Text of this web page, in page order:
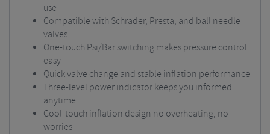
use
Compatible with Schrader, Presta, and ball needle
valves
One-touch Psi/Bar switching makes pressure control
easy
Quick valve change and stable inflation performance
Three-level power indicator keeps you informed
anytime
Cool-touch inflation design no overheating, no
worries